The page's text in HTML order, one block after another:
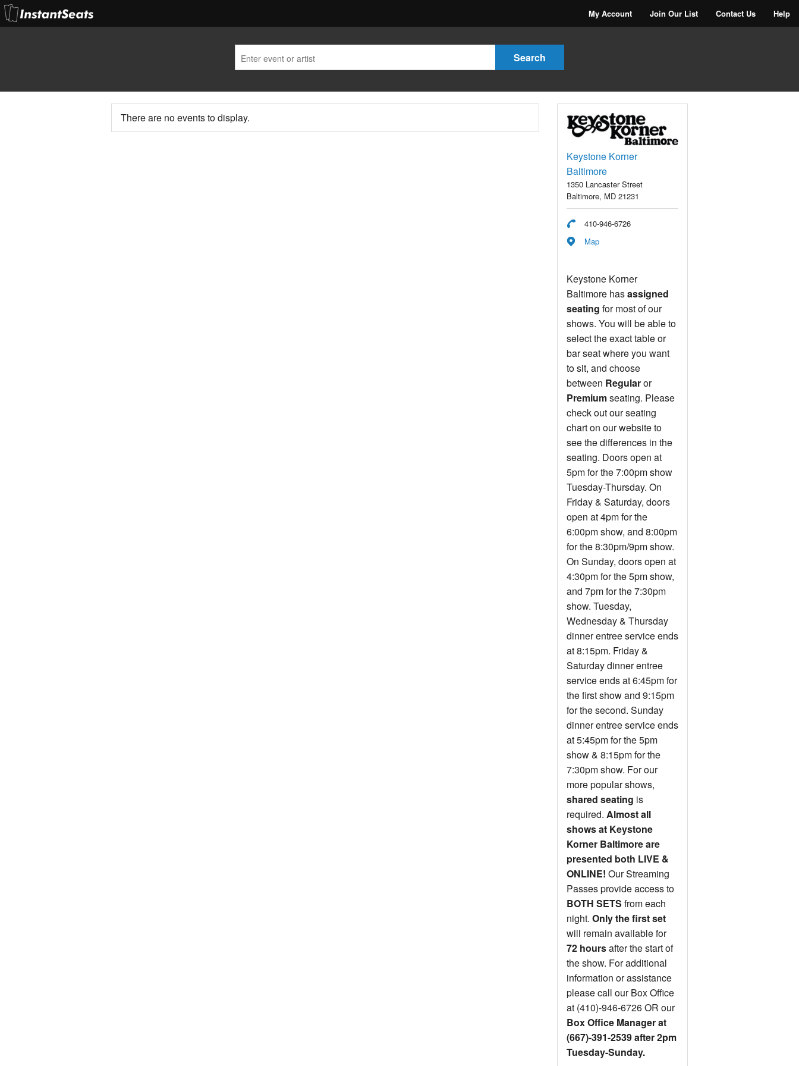
My Account Join Our List Contact Us Help
There are no events to display.
Keystone Korner
Baltimore
1350 Lancaster Street
Baltimore, MD 21231
410-946-6726
Map
Keystone Korner
Baltimore hasassigned
seating for most of our
shows. You will be able to
select the exact table or
bar seat where you want
to sit, and choose
between Regularor
Premiumseating. Please
check out our seating
chart on our website to
see the differences in the
seating. Doors open at
5pm for the 7:00pm show
Tuesday-Thursday. On
Friday & Saturday, doors
open at 4pm for the
6:00pm show, and 8:00pm
for the 8:30pm/9pm show.
On Sunday, doors open at
4:30pm for the 5pm show,
and 7pm for the 7:30pm
show. Tuesday,
Wednesday & Thursday
dinner entree service ends
at 8:15pm. Friday &
Saturday dinner entree
service ends at 6:45pm for
the first show and 9:15pm
for the second. Sunday
dinner entree service ends
at 5:45pm for the 5pm
show & 8:15pm for the
7:30pm show. For our
more popular shows,
shared seating is
required. Almost all
shows at Keystone
Korner Baltimore are
presented both LIVE &
ONLINE! Our Streaming
Passes provide access to
BOTH SETS from each
night. Only the first set
will remain available for
72 hoursafter the start of
the show. For additional
information or assistance
please call our Box Office
at (410)-946-6726 OR our
Box Office Manager at
(667)-391-2539 after 2pm
Tuesday-Sunday.